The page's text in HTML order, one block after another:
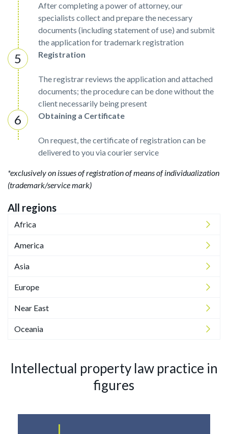
After completing a power of attorney, our
specialists collect and prepare the necessary
documents (including statement of use) and submit
the application for trademark registration
Registration
The registrar reviews the application and attached
documents; the procedure can be done without the
client necessarily being present
Obtaining a Certificate
On request, the certificate of registration can be
delivered to you via courier service
*exclusively on issues of registration of means of individualization
(trademark/service mark)
All regions
Africa
America
Asia
Europe
Near East
Oceania
Intellectual property law practice in
figures